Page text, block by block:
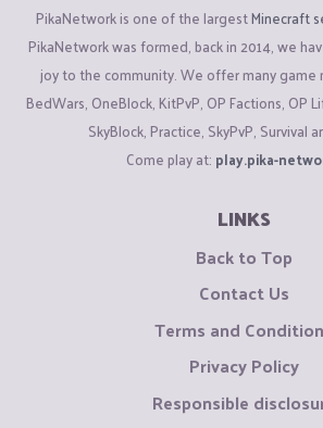
PikaNetwork is one of the largestMinecraft
PikaNetwork was formed, back in 2014, we
joy to the community. We offer many game
BedWars, OneBlock, KitPvP, OP Factions, OP
SkyBlock, Practice, SkyPvP, Survival
Come play at: play.pika-
LINKS
Back to Top
Contact Us
Terms and
Privacy Policy
Responsible